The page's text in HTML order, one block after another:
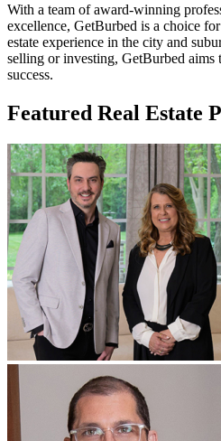
With a team of award-winning
excellence, GetBurbed is a choice
estate experience in the city and
selling or investing, GetBurbed aims
success.
Featured Real Estate